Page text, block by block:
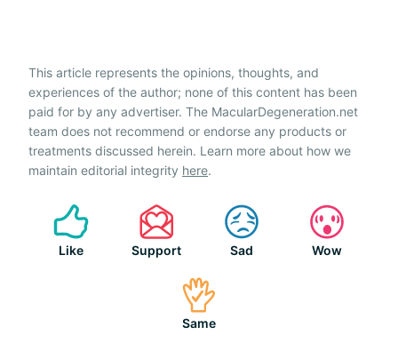
This article represents the opinions, thoughts, and
experiences of the author; none of this content has been
paid for by any advertiser. The MacularDegeneration.net
team does not recommend or endorse any products or
treatments discussed herein. Learn more about how we
maintain editorial integrity here.
Like Support Sad Wow
Same